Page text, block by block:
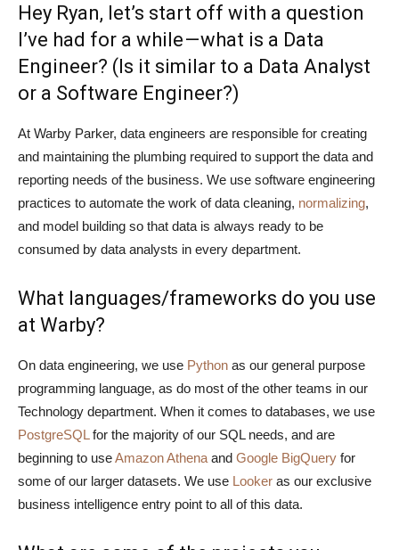
Hey Ryan, let’s start off with a question
I’ve had for a while — what is a Data
Engineer? (Is it similar to a Data Analyst
or a Software Engineer?)
At Warby Parker, data engineers are responsible for creating
and maintaining the plumbing required to support the data and
reporting needs of the business. We use software engineering
practices to automate the work of data cleaning, normalizing,
and model building so that data is always ready to be
consumed by data analysts in every department.
What languages/frameworks do you use
at Warby?
On data engineering, we use Python as our general purpose
programming language, as do most of the other teams in our
Technology department. When it comes to databases, we use
PostgreSQLfor the majority of our SQL needs, and are
beginning to useAmazon Athenaand Google BigQuery for
some of our larger datasets. We use Looker as our exclusive
business intelligence entry point to all of this data.